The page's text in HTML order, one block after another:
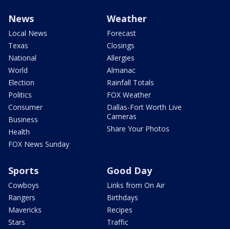
News
Local News
Texas
National
World
Election
Politics
Consumer
Business
Health
FOX News Sunday
Weather
Forecast
Closings
Allergies
Almanac
Rainfall Totals
FOX Weather
Dallas-Fort Worth Live
Cameras
Share Your Photos
Sports
Cowboys
Rangers
Mavericks
Stars
Good Day
Links from On Air
Birthdays
Recipes
Traffic